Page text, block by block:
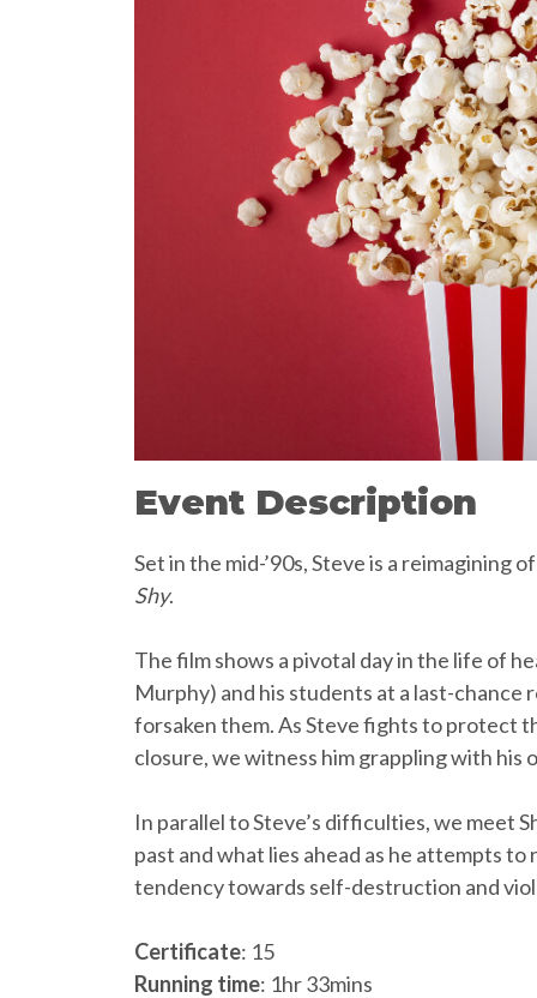
Event Description
Set in the mid-’90s, Steve is a reimagining
Shy.
The film shows a pivotal day in the life of
Murphy) and his students at a last-chance
forsaken them. As Steve fights to protect
closure, we witness him grappling with his
In parallel to Steve’s difficulties, we meet
past and what lies ahead as he attempts
tendency towards self-destruction and
Certificate: 15
Running time: 1hr 33mins